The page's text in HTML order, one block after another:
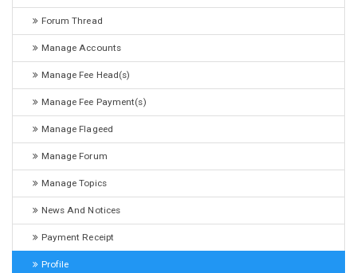
Forum Thread
Manage Accounts
Manage Fee Head(s)
Manage Fee Payment(s)
Manage Flageed
Manage Forum
Manage Topics
News And Notices
Payment Receipt
Profile